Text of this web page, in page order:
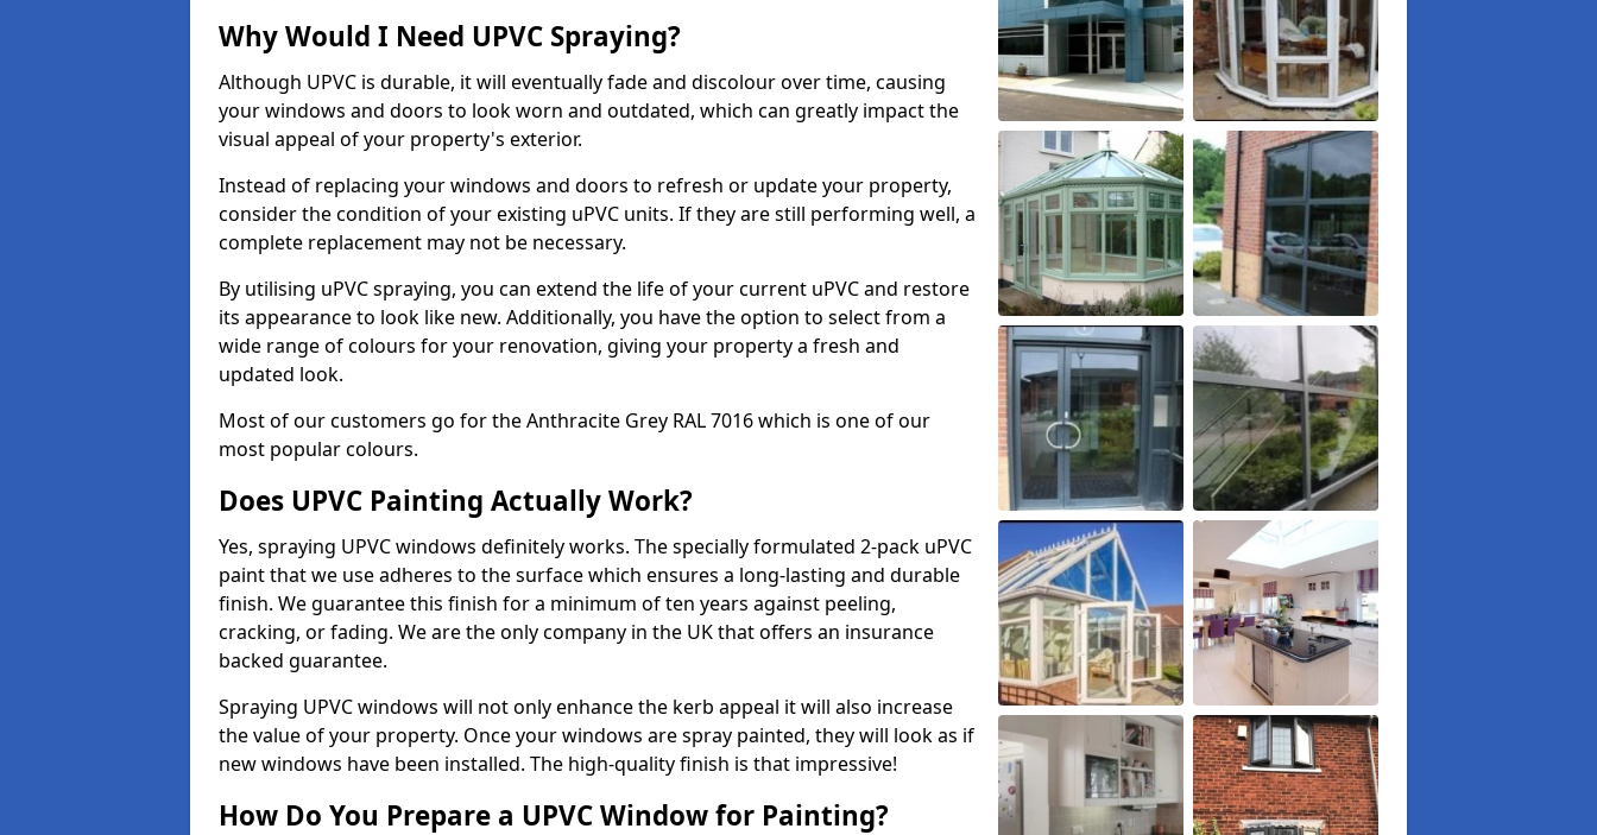
Why Would I Need UPVC Spraying?
Although UPVC is durable, it will eventually fade and discolour over time, causing
your windows and doors to look worn and outdated, which can greatly impact the
visual appeal of your property's exterior.
Instead of replacing your windows and doors to refresh or update your property,
consider the condition of your existing uPVC units. If they are still performing well, a
complete replacement may not be necessary.
By utilising uPVC spraying, you can extend the life of your current uPVC and restore
its appearance to look like new. Additionally, you have the option to select from a
wide range of colours for your renovation, giving your property a fresh and
updated look.
Most of our customers go for the Anthracite Grey RAL 7016 which is one of our
most popular colours.
Does UPVC Painting Actually Work?
Yes, spraying UPVC windows definitely works. The specially formulated 2-pack uPVC
paint that we use adheres to the surface which ensures a long-lasting and durable
finish. We guarantee this finish for a minimum of ten years against peeling,
cracking, or fading. We are the only company in the UK that offers an insurance
backed guarantee.
Spraying UPVC windows will not only enhance the kerb appeal it will also increase
the value of your property. Once your windows are spray painted, they will look as if
new windows have been installed. The high-quality finish is that impressive!
How Do You Prepare a UPVC Window for Painting?